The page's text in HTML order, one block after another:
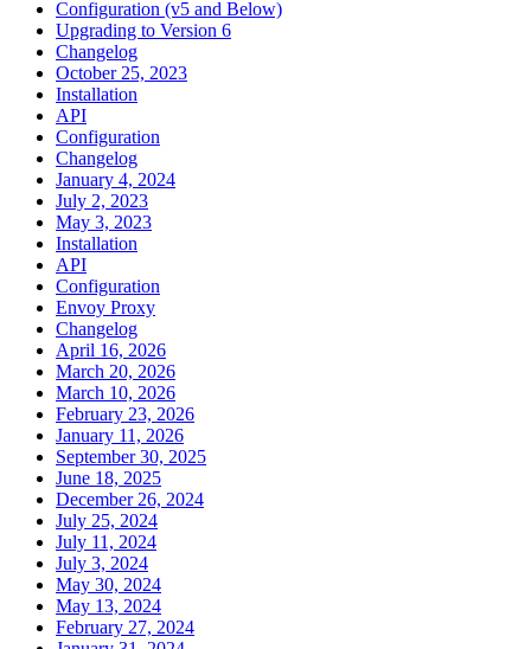
Configuration (v5 and Below)
Upgrading to Version 6
Changelog
October 25, 2023
Installation
API
Configuration
Changelog
January 4, 2024
July 2, 2023
May 3, 2023
Installation
API
Configuration
Envoy Proxy
Changelog
April 16, 2026
March 20, 2026
March 10, 2026
February 23, 2026
January 11, 2026
September 30, 2025
June 18, 2025
December 26, 2024
July 25, 2024
July 11, 2024
July 3, 2024
May 30, 2024
May 13, 2024
February 27, 2024